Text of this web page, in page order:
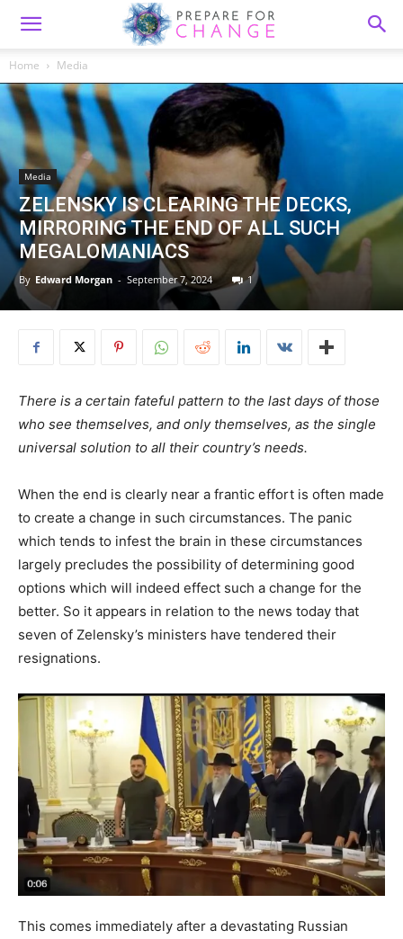
Home Media
Media
ZELENSKY IS CLEARING THE DECKS,
MIRRORING THE END OF ALL SUCH
MEGALOMANIACS
By Edward Morgan - September 7, 2024 1
There is a certain fateful pattern to the last days of those
who see themselves, and only themselves, as the single
universal solution to all their country’s needs.
When the end is clearly near a frantic effort is often made
to create a change in such circumstances. The panic
which tends to infest the brain in these circumstances
largely precludes the possibility of determining good
options which will indeed effect such a change for the
better. So it appears in relation to the news today that
seven of Zelensky’s ministers have tendered their
resignations.
This comes immediately after a devastating Russian